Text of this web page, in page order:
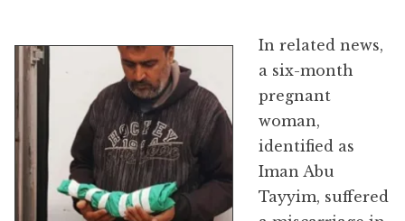
In related news,
a six-month
pregnant
woman,
identified as
Iman Abu
Tayyim, suffered